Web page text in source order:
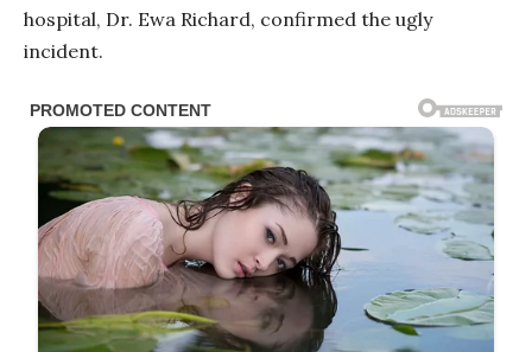
hospital, Dr. Ewa Richard, confirmed the ugly
incident.